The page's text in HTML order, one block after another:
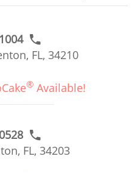
FL, 34210
® Available!
FL, 34203